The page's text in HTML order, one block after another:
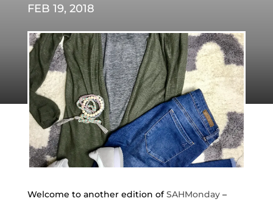
FEB 19, 2018
Welcome to another edition ofSAHMonday–